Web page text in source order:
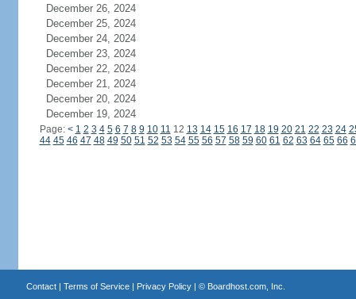
December 26, 2024
December 25, 2024
December 24, 2024
December 23, 2024
December 22, 2024
December 21, 2024
December 20, 2024
December 19, 2024
Page: < 1 2 3 4 5 6 7 8 9 10 11 12 13 14 15 16 17 18 19 20 21 22 23 24
44 45 46 47 48 49 50 51 52 53 54 55 56 57 58 59 60 61 62 63 64 65 66
Contact| Terms of Service| Privacy Policy| © Boardhost.com, Inc.